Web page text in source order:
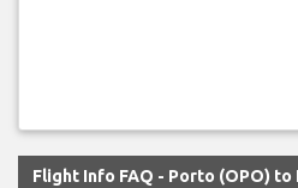
Flight Info FAQ - Porto (OPO) to